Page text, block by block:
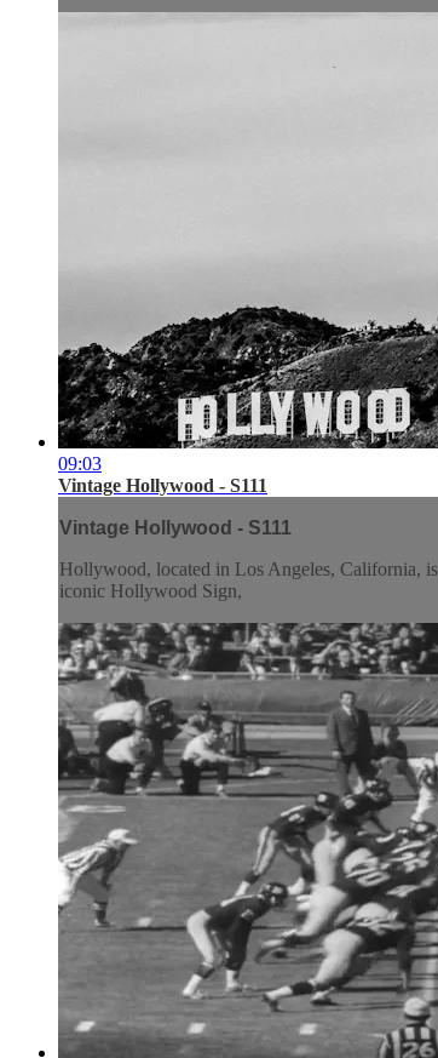
09:03
Vintage Hollywood - S111
Vintage Hollywood - S111
Hollywood, located in Los Angeles, California,
iconic Hollywood Sign,